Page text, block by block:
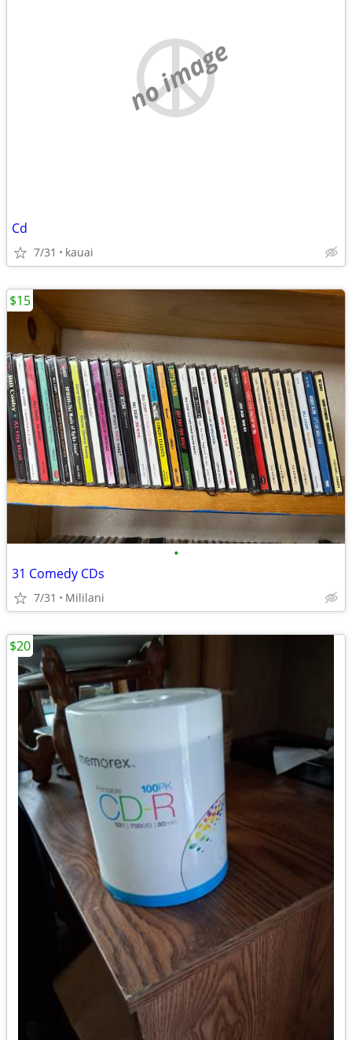
no image
Cd
7/31 kauai
•
31 Comedy CDs
7/31 Mililani
$15
$20